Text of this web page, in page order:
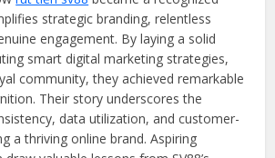
strategic branding, relentless
engagement. By laying a solid
smart digital marketing strategies,
community, they achieved remarkable
Their story underscores the
data utilization, and customer-
a thriving online brand. Aspiring